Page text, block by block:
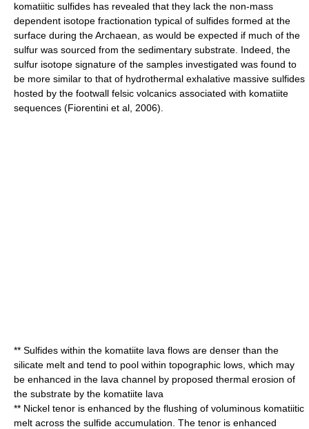
komatiitic sulfides has revealed that they lack the non-mass
dependent isotope fractionation typical of sulfides formed at the
surface during the Archaean, as would be expected if much of the
sulfur was sourced from the sedimentary substrate. Indeed, the
sulfur isotope signature of the samples investigated was found to
be more similar to that of hydrothermal exhalative massive sulfides
hosted by the footwall felsic volcanics associated with komatiite
sequences (Fiorentini et al, 2006).
** Sulfides within the komatiite lava flows are denser than the
silicate melt and tend to pool within topographic lows, which may
be enhanced in the lava channel by proposed thermal erosion of
the substrate by the komatiite lava
** Nickel tenor is enhanced by the flushing of voluminous komatiitic
melt across the sulfide accumulation. The tenor is enhanced